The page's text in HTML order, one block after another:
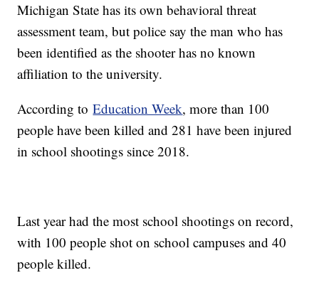
Michigan State has its own behavioral threat
assessment team, but police say the man who has
been identified as the shooter has no known
affiliation to the university.
According toEducation Week, more than 100
people have been killed and 281 have been injured
in school shootings since 2018.
Last year had the most school shootings on record,
with 100 people shot on school campuses and 40
people killed.